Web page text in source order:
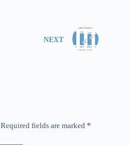
NEXT
Required fields are marked *